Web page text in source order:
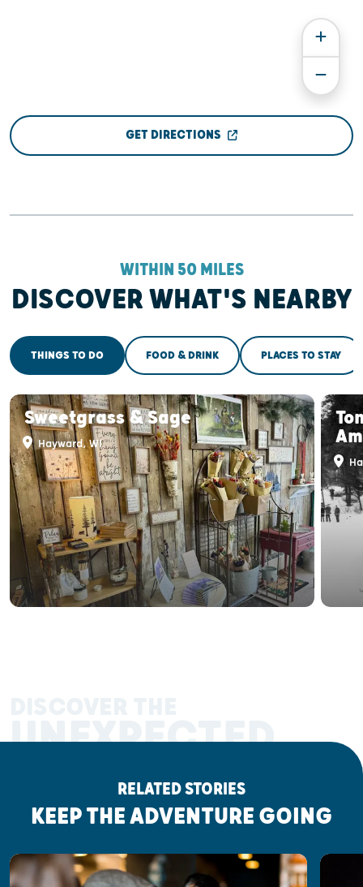
GET DIRECTIONS
WITHIN 50 MILES
DISCOVER WHAT'S NEARBY
THINGS TO DO FOOD & DRINK PLACES TO STAY
Sweetgrass & Sage
Hayward, WI
UNEXPECTED
RELATED STORIES
KEEP THE ADVENTURE GOING